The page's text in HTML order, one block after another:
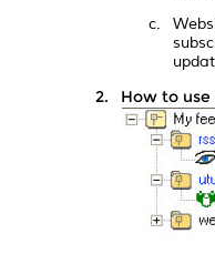
How to use